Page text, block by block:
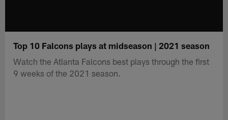
Top 10 Falcons plays at midseason | 2021 season
Watch the Atlanta Falcons best plays through the first
9 weeks of the 2021 season.